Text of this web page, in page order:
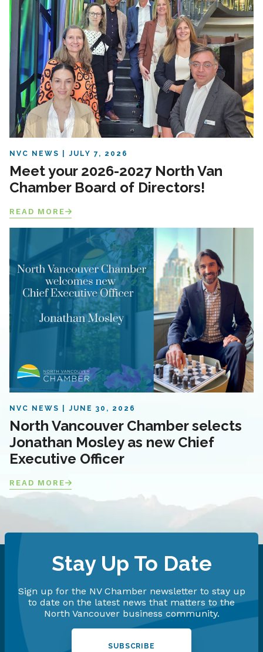
NVC NEWS JULY 7, 2026
Meet your 2026-2027 North Van
Chamber Board of Directors!
READ MORE
NVC NEWS JUNE 30, 2026
North Vancouver Chamber selects
Jonathan Mosley as new Chief
Executive Officer
READ MORE
Stay Up To Date
Sign up for the NV Chamber newsletter to stay up
to date on the latest news that matters to the
North Vancouver business community.
SUBSCRIBE